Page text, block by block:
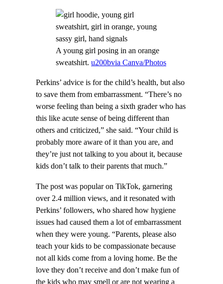
A young girl posing in an orange
sweatshirt. u200bvia Canva/Photos
Perkins’ advice is for the child’s health, but also
to save them from embarrassment. “There’s no
worse feeling than being a sixth grader who has
this like acute sense of being different than
others and criticized,” she said. “Your child is
probably more aware of it than you are, and
they’re just not talking to you about it, because
kids don’t talk to their parents that much.”
The post was popular on TikTok, garnering
over 2.4 million views, and it resonated with
Perkins’ followers, who shared how hygiene
issues had caused them a lot of embarrassment
when they were young. “Parents, please also
teach your kids to be compassionate because
not all kids come from a loving home. Be the
love they don’t receive and don’t make fun of
the kids who may smell or are not wearing a